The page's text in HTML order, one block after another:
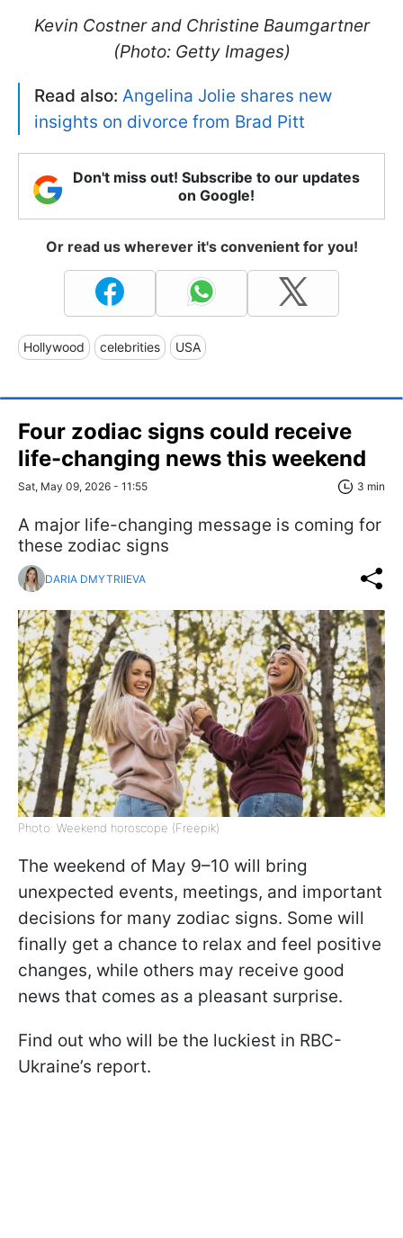
Kevin Costner and Christine Baumgartner
(Photo: Getty Images)
Read also: Angelina Jolie shares new
insights on divorce from Brad Pitt
Don't miss out! Subscribe to our updates
on Google!
Or read us wherever it's convenient for you!
Hollywood celebrities USA
Four zodiac signs could receive
life-changing news this weekend
Sat, May 09, 2026 - 11:55 3 min
A major life-changing message is coming for
these zodiac signs
DARIA DMYTRIIEVA
Photo: Weekend horoscope (Freepik)
The weekend of May 9–10 will bring
unexpected events, meetings, and important
decisions for many zodiac signs. Some will
finally get a chance to relax and feel positive
changes, while others may receive good
news that comes as a pleasant surprise.
Find out who will be the luckiest in RBC-
Ukraine’s report.